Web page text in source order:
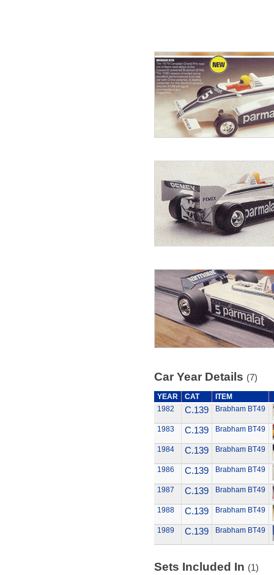
Car Year Details (7)
YEAR CAT
ITEM
1982
C.139 Brabham BT49
1983 C.139 Brabham BT49
1984 C.139 Brabham BT49
1986 C.139 Brabham BT49
1987 C.139 Brabham BT49
1988 C.139 Brabham BT49
1989 C.139 Brabham BT49
Sets Included In (1)